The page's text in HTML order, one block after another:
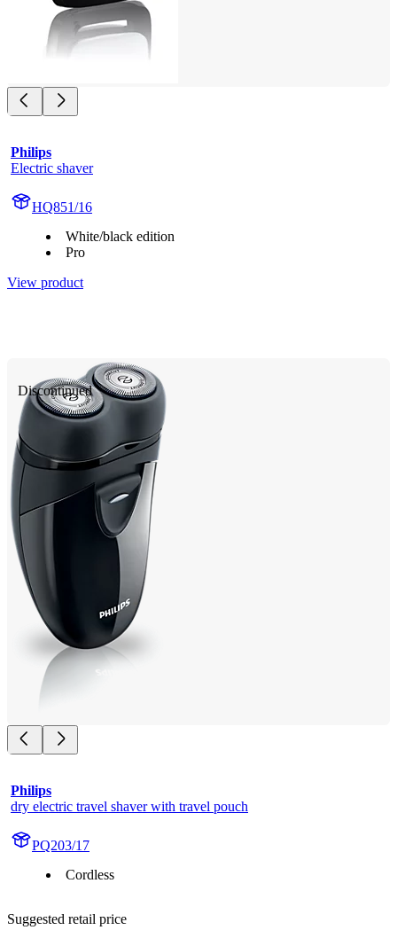
Philips
Electric shaver
HQ851/16
White/black edition
Pro
View product
Discontinued
Philips
dry electric travel shaver with travel pouch
PQ203/17
Cordless
Suggested retail price